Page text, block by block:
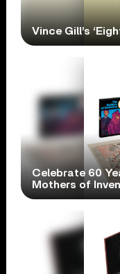
Vince Gill’s
Celebrate 60
Mothers of